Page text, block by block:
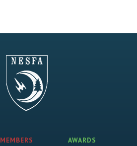
MEMBERS
AWARDS